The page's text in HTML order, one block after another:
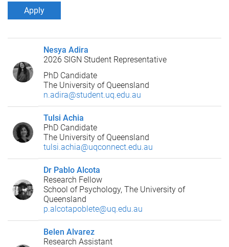
Nesya Adira
2026 SIGN Student Representative
PhD Candidate
The University of Queensland
n.adira@student.uq.edu.au
Tulsi Achia
PhD Candidate
The University of Queensland
tulsi.achia@uqconnect.edu.au
Dr Pablo Alcota
Research Fellow
School of Psychology, The University of
Queensland
p.alcotapoblete@uq.edu.au
Belen Alvarez
Research Assistant